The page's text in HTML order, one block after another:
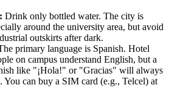
Drink only bottled water. The city is
around the university area, but avoid
outskirts after dark.
primary language is Spanish. Hotel
on campus understand English, but a
like "¡Hola!" or "Gracias" will always
You can buy a SIM card (e.g., Telcel) at